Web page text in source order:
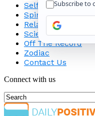
Self-Improvement
Spirituality
Relationship
Science
Off The Record
Zodiac
Contact Us
Connect with us